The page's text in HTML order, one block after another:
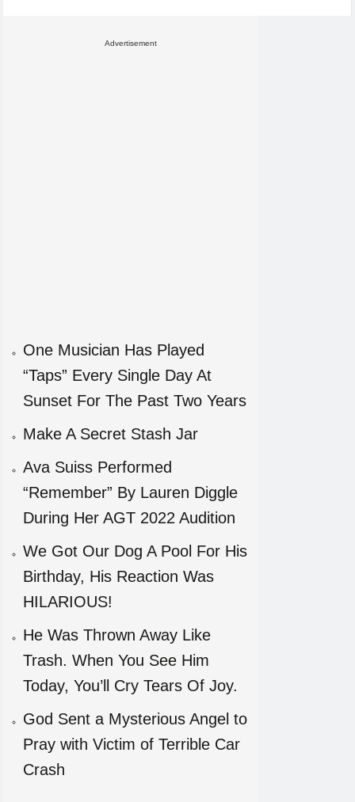
Advertisement
One Musician Has Played
“Taps” Every Single Day At
Sunset For The Past Two Years
Make A Secret Stash Jar
Ava Suiss Performed
“Remember” By Lauren Diggle
During Her AGT 2022 Audition
We Got Our Dog A Pool For His
Birthday, His Reaction Was
HILARIOUS!
He Was Thrown Away Like
Trash. When You See Him
Today, You’ll Cry Tears Of Joy.
God Sent a Mysterious Angel to
Pray with Victim of Terrible Car
Crash